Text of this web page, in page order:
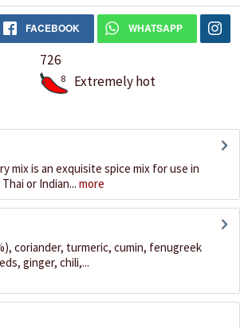
FACEBOOK WHATSAPP
726
8 Extremely hot
mix is an exquisite spice mix for use in
or Indian... more
coriander, turmeric, cumin, fenugreek
ginger, chili,...